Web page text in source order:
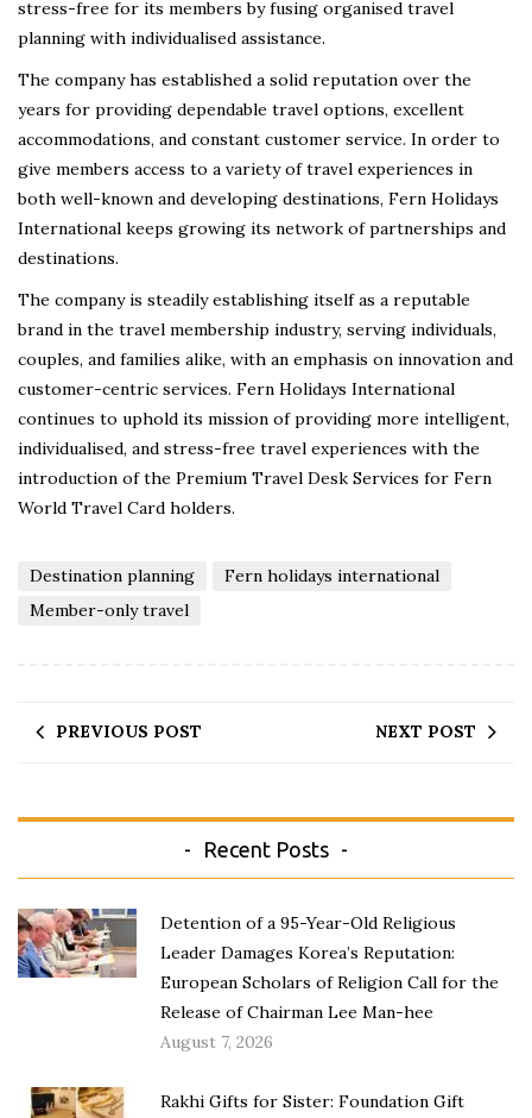
stress-free for its members by fusing organised travel
planning with individualised assistance.
The company has established a solid reputation over the
years for providing dependable travel options, excellent
accommodations, and constant customer service. In order to
give members access to a variety of travel experiences in
both well-known and developing destinations, Fern Holidays
International keeps growing its network of partnerships and
destinations.
The company is steadily establishing itself as a reputable
brand in the travel membership industry, serving individuals,
couples, and families alike, with an emphasis on innovation and
customer-centric services. Fern Holidays International
continues to uphold its mission of providing more intelligent,
individualised, and stress-free travel experiences with the
introduction of the Premium Travel Desk Services for Fern
World Travel Card holders.
Destination planning
Fern holidays international
Member-only travel
PREVIOUS POST NEXT POST
Recent Posts
Detention of a 95-Year-Old Religious
Leader Damages Korea’s Reputation:
European Scholars of Religion Call for the
Release of Chairman Lee Man-hee
August 7, 2026
Rakhi Gifts for Sister: Foundation Gift